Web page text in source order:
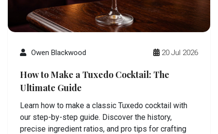
Owen Blackwood 20 Jul 2026
How to Make a Tuxedo Cocktail: The
Ultimate Guide
Learn how to make a classic Tuxedo cocktail with
our step-by-step guide. Discover the history,
precise ingredient ratios, and pro tips for crafting